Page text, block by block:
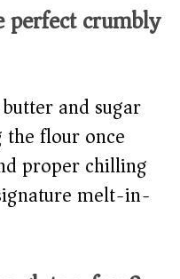
crumbly
and sugar
flour once
proper chilling
melt-in-